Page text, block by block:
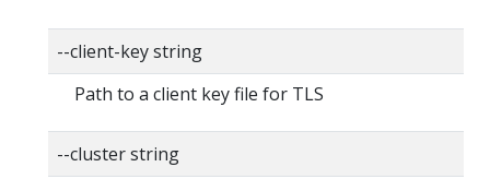
--client-key string
Path to a client key file for TLS
--cluster string